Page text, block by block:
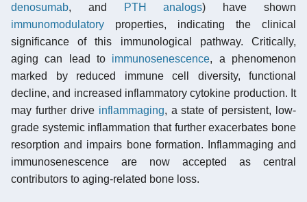
denosumab, and PTH analogs) have shown
immunomodulatory properties, indicating the clinical
significance of this immunological pathway. Critically,
aging can lead to immunosenescence, a phenomenon
marked by reduced immune cell diversity, functional
decline, and increased inflammatory cytokine production. It
may further drive inflammaging, a state of persistent, low-
grade systemic inflammation that further exacerbates bone
resorption and impairs bone formation. Inflammaging and
immunosenescence are now accepted as central
contributors to aging-related bone loss.